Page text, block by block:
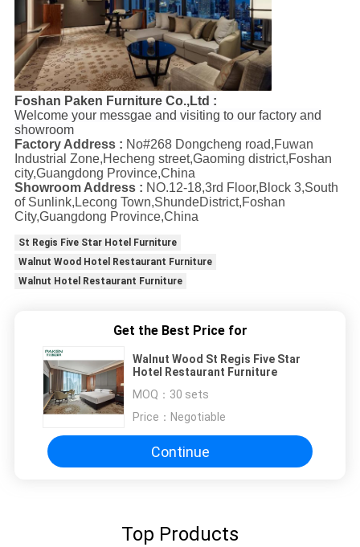
Foshan Paken Furniture Co.,Ltd :
Welcome your messgae and visiting to our factory and
showroom
Factory Address : No#268 Dongcheng road,Fuwan
Industrial Zone,Hecheng street,Gaoming district,Foshan
city,Guangdong Province,China
Showroom Address : NO.12-18,3rd Floor,Block 3,South
of Sunlink,Lecong Town,ShundeDistrict,Foshan
City,Guangdong Province,China
St Regis Five Star Hotel Furniture
Walnut Wood Hotel Restaurant Furniture
Walnut Hotel Restaurant Furniture
Get the Best Price for
Walnut Wood St Regis Five Star
Hotel Restaurant Furniture
MOQ： 30 sets
Price： Negotiable
Continue
Top Products